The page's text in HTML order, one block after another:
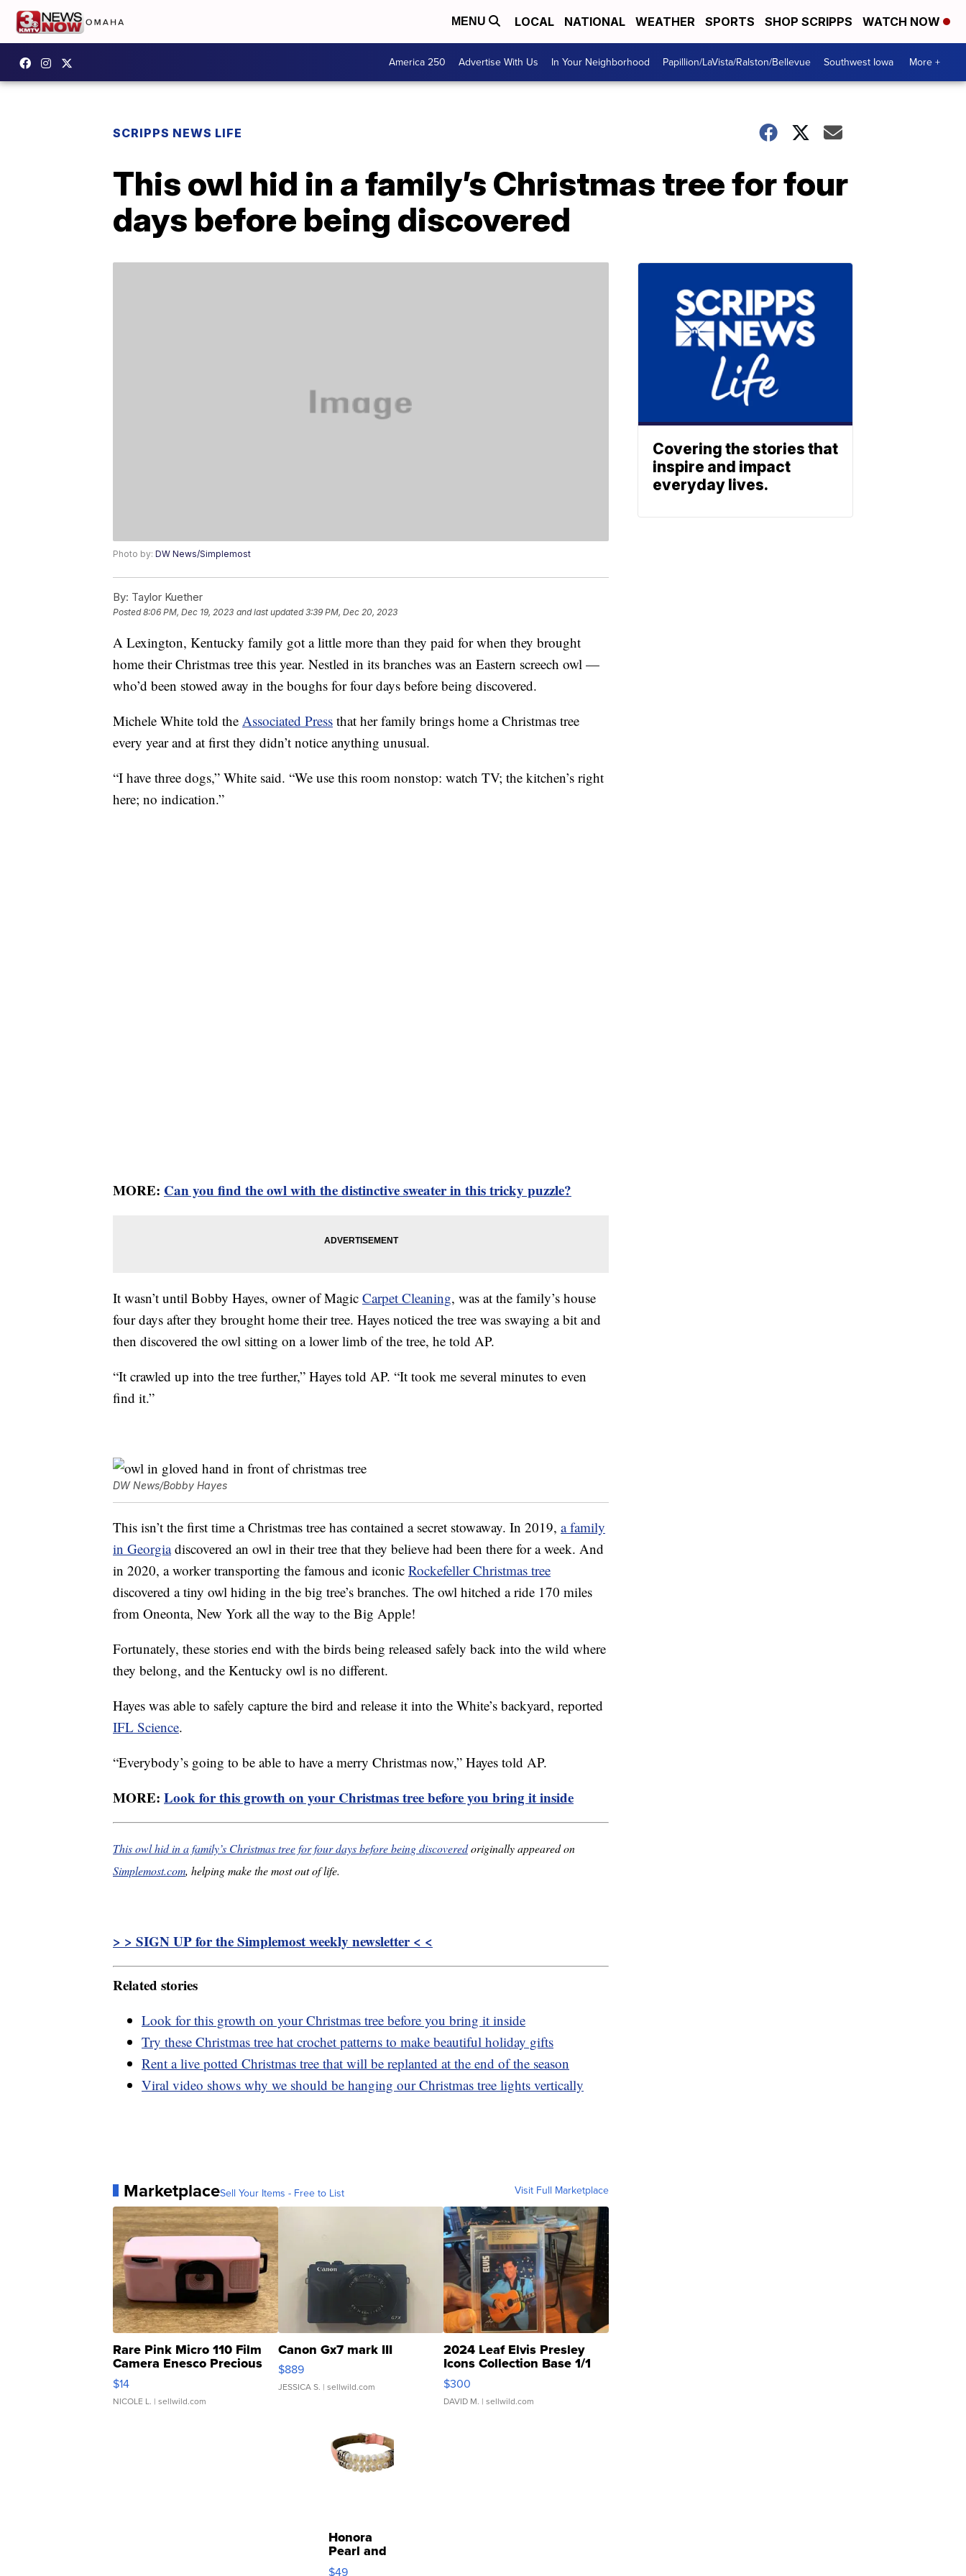
MENU LOCAL NATIONAL WEATHER SPORTS SHOP SCRIPPS WATCH NOW
America 250 Advertise With Us In Your Neighborhood Papillion/LaVista/Ralston/Bellevue Southwest Iowa More +
SCRIPPS NEWS LIFE
This owl hid in a family’s Christmas tree for four
days before being discovered
Photo by: DW News/Simplemost
By: Taylor Kuether
Posted8:06 PM, Dec 19, 2023 and last updated 3:39 PM, Dec 20, 2023
A Lexington, Kentucky family got a little more than they paid for when they brought
home their Christmas tree this year. Nestled in its branches was an Eastern screech owl —
who’d been stowed away in the boughs for four days before being discovered.
Michele White told the Associated Press that her family brings home a Christmas tree
every year and at first they didn’t notice anything unusual.
“I have three dogs,” White said. “We use this room nonstop: watch TV; the kitchen’s right
here; no indication.”
MORE: Can you find the owl with the distinctive sweater in this tricky puzzle?
It wasn’t until Bobby Hayes, owner of Magic Carpet Cleaning, was at the family’s house
four days after they brought home their tree. Hayes noticed the tree was swaying a bit and
then discovered the owl sitting on a lower limb of the tree, he told AP.
“It crawled up into the tree further,” Hayes told AP. “It took me several minutes to even
find it.”
DW News/Bobby Hayes
This isn’t the first time a Christmas tree has contained a secret stowaway. In 2019, a family
in Georgiadiscovered an owl in their tree that they believe had been there for a week. And
in 2020, a worker transporting the famous and iconic Rockefeller Christmas tree
discovered a tiny owl hiding in the big tree’s branches. The owl hitched a ride 170 miles
from Oneonta, New York all the way to the Big Apple!
Fortunately, these stories end with the birds being released safely back into the wild where
they belong, and the Kentucky owl is no different.
Hayes was able to safely capture the bird and release it into the White’s backyard, reported
IFL Science.
“Everybody’s going to be able to have a merry Christmas now,” Hayes told AP.
MORE: Look for this growth on your Christmas tree before you bring it inside
This owl hid in a family’s Christmas tree for four days before being discoveredoriginally appeared on
Simplemost.com, helping make the most out of life.
> > SIGN UP for the Simplemost weekly newsletter < <
Related stories
Look for this growth on your Christmas tree before you bring it inside
Try these Christmas tree hat crochet patterns to make beautiful holiday gifts
Rent a live potted Christmas tree that will be replanted at the end of the season
Viral video shows why we should be hanging our Christmas tree lights vertically
MarketplaceSell Your Items - Free to List Visit Full Marketplace
Rare Pink Micro 110 Film
Camera Enesco Precious
Moments TD4
$14
NICOLE L. | sellwild.com
Canon Gx7 mark III
$889
JESSICA S. | sellwild.com
2024 Leaf Elvis Presley
Icons Collection Base 1/1
SSP Clear ...
$300
DAVID M. | sellwild.com
Honora
Pearl and
Pink
$49
Covering the stories that
inspire and impact
everyday lives.